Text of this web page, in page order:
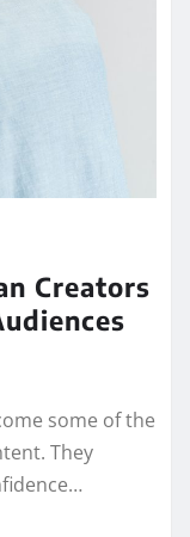
Creators
some of the
They